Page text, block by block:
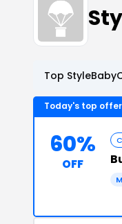
Top
Today's top offer
60%
OFF